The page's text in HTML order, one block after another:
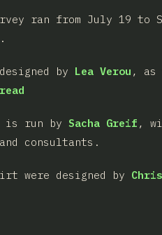
ran from July 19 to
by Lea Verou , as
is run by Sacha Greif ,
consultants.
were designed by